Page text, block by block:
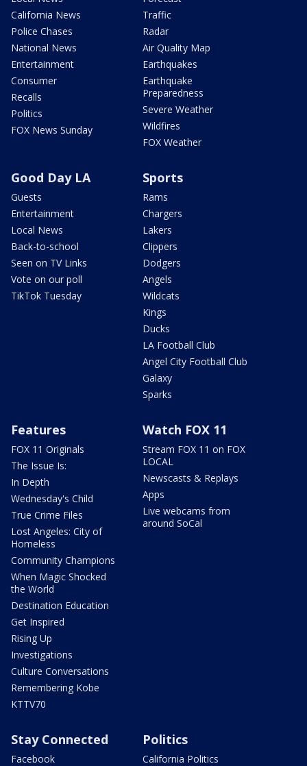
California News
Police Chases
National News
Entertainment
Consumer
Recalls
Politics
FOX News Sunday
Traffic
Radar
Air Quality Map
Earthquakes
Earthquake
Preparedness
Severe Weather
Wildfires
FOX Weather
Good Day LA
Guests
Entertainment
Local News
Back-to-school
Seen on TV Links
Vote on our poll
TikTok Tuesday
Sports
Rams
Chargers
Lakers
Clippers
Dodgers
Angels
Wildcats
Kings
Ducks
LA Football Club
Angel City Football Club
Galaxy
Sparks
Features
FOX 11 Originals
The Issue Is:
In Depth
Wednesday's Child
True Crime Files
Lost Angeles: City of
Homeless
Community Champions
When Magic Shocked
the World
Destination Education
Get Inspired
Rising Up
Investigations
Culture Conversations
Remembering Kobe
KTTV70
Watch FOX 11
Stream FOX 11 on FOX
LOCAL
Newscasts & Replays
Apps
Live webcams from
around SoCal
Stay Connected
Facebook
Politics
California Politics